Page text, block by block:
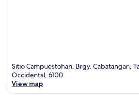
Sitio Campuestohan, Brgy. Cabatangan,
Occidental, 6100
View map